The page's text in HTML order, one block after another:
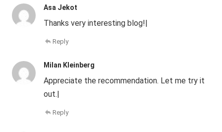
Asa Jekot
Thanks very interesting blog!|
Reply
Milan Kleinberg
Appreciate the recommendation. Let me try it
out.|
Reply